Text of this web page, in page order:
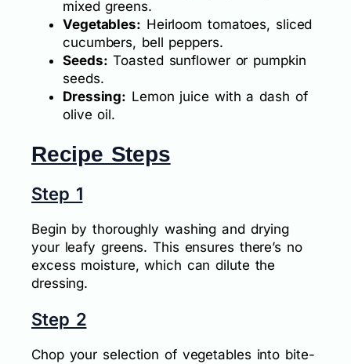
mixed greens.
Vegetables: Heirloom tomatoes, sliced
cucumbers, bell peppers.
Seeds: Toasted sunflower or pumpkin
seeds.
Dressing: Lemon juice with a dash of
olive oil.
Recipe Steps
Step 1
Begin by thoroughly washing and drying
your leafy greens. This ensures there’s no
excess moisture, which can dilute the
dressing.
Step 2
Chop your selection of vegetables into bite-